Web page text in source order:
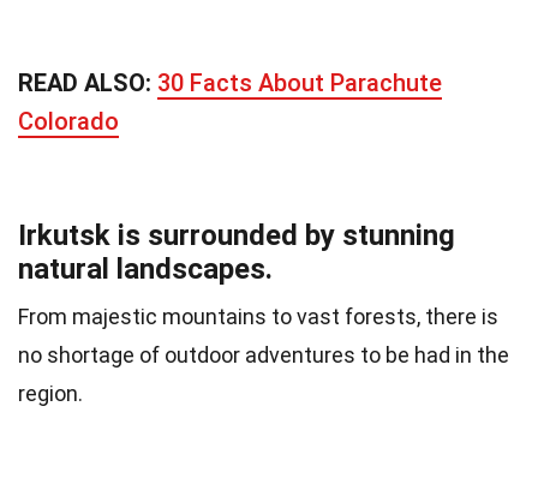
READ ALSO: 30 Facts About Parachute
Colorado
Irkutsk is surrounded by stunning
natural landscapes.
From majestic mountains to vast forests, there is
no shortage of outdoor adventures to be had in the
region.